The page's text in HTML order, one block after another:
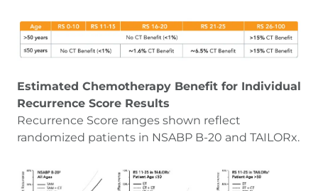
Estimated Chemotherapy Benefit for Individual
Recurrence Score Results
Recurrence Score ranges shown reflect
randomized patients in NSABP B-20 and TAILORx.